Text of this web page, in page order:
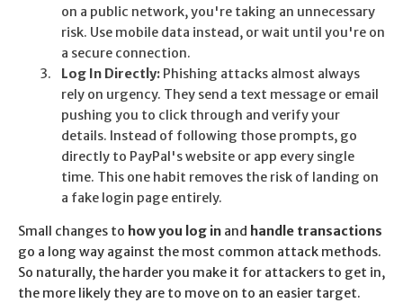
on a public network, you're taking an unnecessary
risk. Use mobile data instead, or wait until you're on
a secure connection.
Log In Directly: Phishing attacks almost always
rely on urgency. They send a text message or email
pushing you to click through and verify your
details. Instead of following those prompts, go
directly to PayPal's website or app every single
time. This one habit removes the risk of landing on
a fake login page entirely.
Small changes to how you log in and handle transactions
go a long way against the most common attack methods.
So naturally, the harder you make it for attackers to get in,
the more likely they are to move on to an easier target.